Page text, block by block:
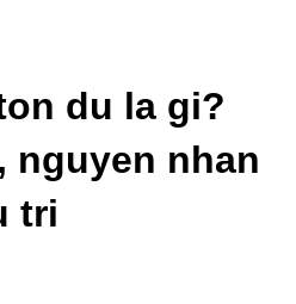
du la gi?
nguyen nhan
tri